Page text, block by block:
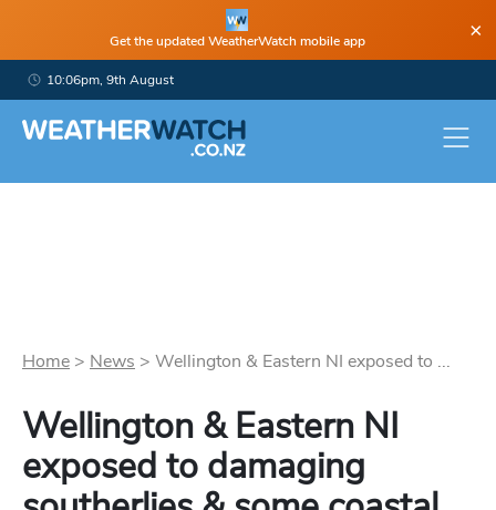
Get the updated WeatherWatch mobile app ×
10:06pm, 9th August
Home > News > Wellington & Eastern NI exposed to ...
Wellington & Eastern NI
exposed to damaging